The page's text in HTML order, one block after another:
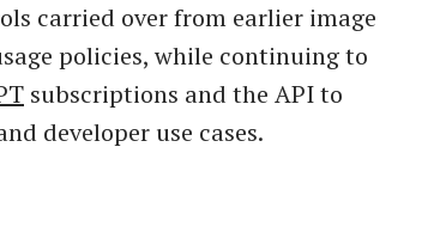
carried over from earlier image
policies, while continuing to
subscriptions and the API to
developer use cases.